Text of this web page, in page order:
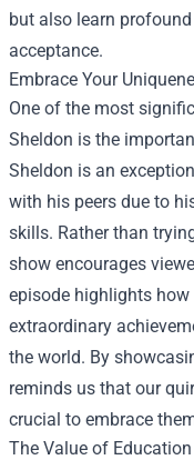
but also learn
acceptance.
Embrace Your
One of the most
Sheldon is the
Sheldon is an
with his peers due to
skills. Rather than
show encourages
episode highlights
extraordinary
the world. By
reminds us that our
crucial to embrace
The Value of Education